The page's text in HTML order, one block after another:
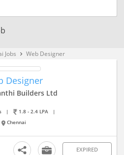
Jobs keyboard_arrow_right Web Designer
Designer
Builders Ltd
| 1.8 - 2.4 LPA
|
Chennai
EXPIRED